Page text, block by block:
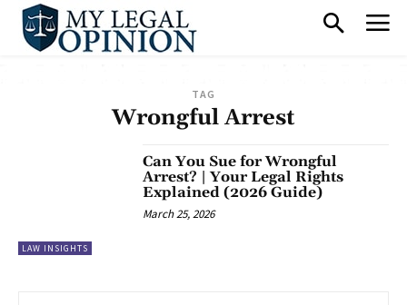
TAG
Wrongful Arrest
LAW INSIGHTS
Can You Sue for Wrongful
Arrest? | Your Legal Rights
Explained (2026 Guide)
March 25, 2026